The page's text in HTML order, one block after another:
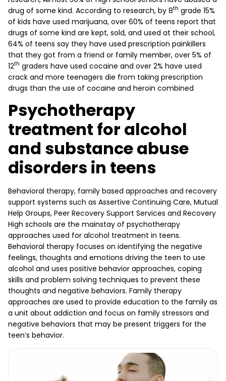
drug of some kind. According to research, by 8th grade 15%
of kids have used marijuana, over 60% of teens report that
drugs of some kind are kept, sold, and used at their school,
64% of teens say they have used prescription painkillers
that they got from a friend or family member, over 5% of
12th graders have used cocaine and over 2% have used
crack and more teenagers die from taking prescription
drugs than the use of cocaine and heroin combined
Psychotherapy
treatment for alcohol
and substance abuse
disorders in teens
Behavioral therapy, family based approaches and recovery
support systems such as Assertive Continuing Care, Mutual
Help Groups, Peer Recovery Support Services and Recovery
High schools are the mainstay of psychotherapy
approaches used for alcohol treatment in teens.
Behavioral therapy focuses on identifying the negative
feelings, thoughts and emotions driving the teen to use
alcohol and uses positive behavior approaches, coping
skills and problem solving techniques to prevent these
thoughts and negative behaviors. Family therapy
approaches are used to provide education to the family as
a unit about addiction and focus on family stressors and
negative behaviors that may be present triggers for the
teen’s behavior.